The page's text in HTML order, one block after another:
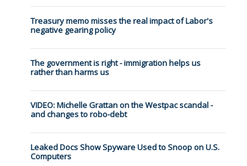
Treasury memo misses the real impact of Labor's
negative gearing policy
The government is right - immigration helps us
rather than harms us
VIDEO: Michelle Grattan on the Westpac scandal -
and changes to robo-debt
Leaked Docs Show Spyware Used to Snoop on U.S.
Computers